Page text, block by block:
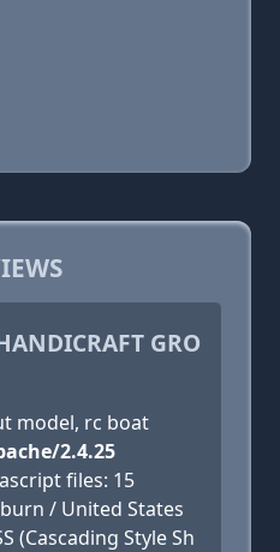
GRO
model, rc boat
2.4.25
files: 15
/ United States
(Cascading Style Sh